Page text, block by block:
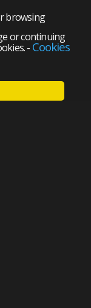
browsing
or continuing
- Cookies